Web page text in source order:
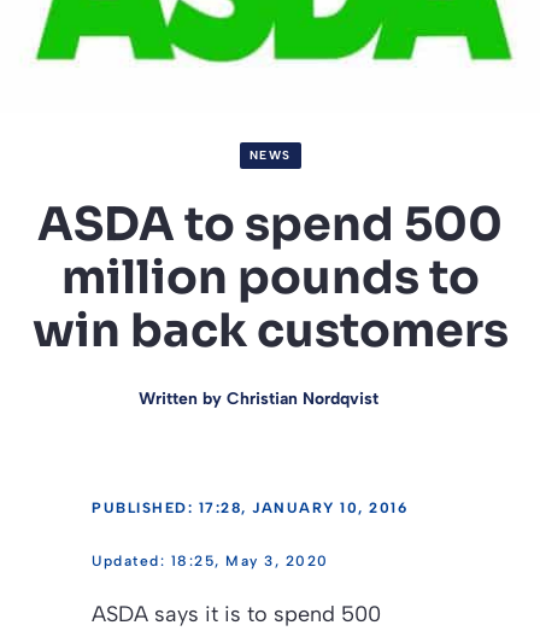
NEWS
ASDA to spend 500
million pounds to
win back customers
Written by Christian Nordqvist
PUBLISHED: 17:28, JANUARY 10, 2016
18:25, May 3, 2020
ASDA says it is to spend 500